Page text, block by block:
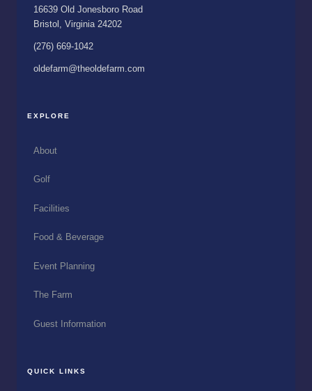
16639 Old Jonesboro Road
Bristol, Virginia 24202
(276) 669-1042
oldefarm@theoldefarm.com
EXPLORE
About
Golf
Facilities
Food & Beverage
Event Planning
The Farm
Guest Information
QUICK LINKS